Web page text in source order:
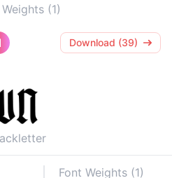
(1)
Download (39)
Font Weights (1)